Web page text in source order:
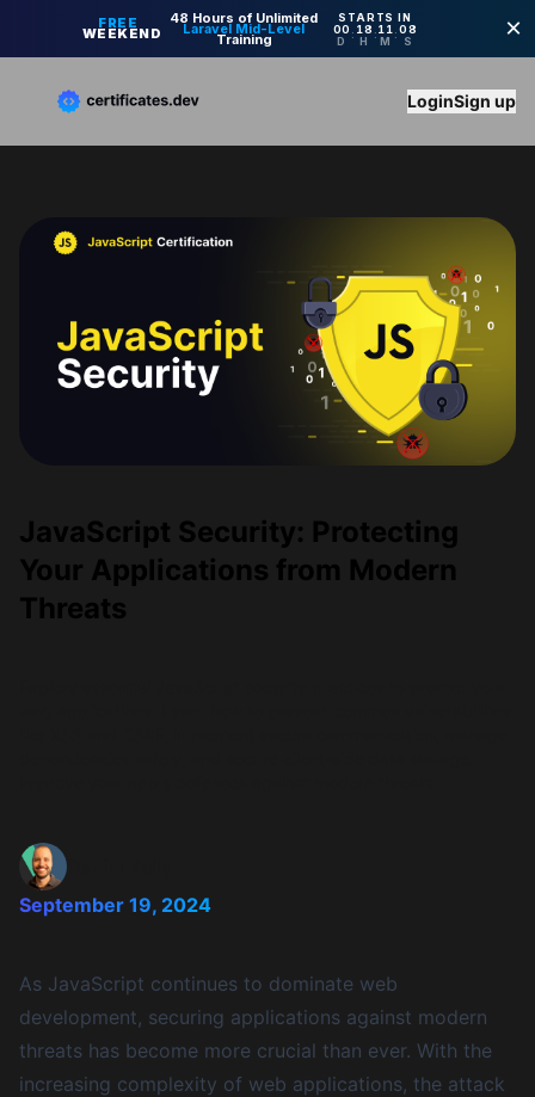
LoginSign up
JavaScript Security: Protecting
Your Applications from Modern
Threats
September 19, 2024
As JavaScript continues to dominate web
development, securing applications against modern
threats has become more crucial than ever. With the
increasing complexity of web applications, the attack